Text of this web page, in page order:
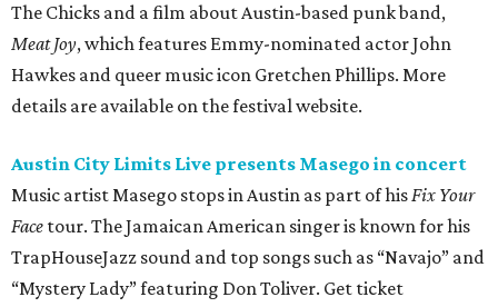
The Chicks and a film about Austin-based punk band,
Meat Joy, which features Emmy-nominated actor John
Hawkes and queer music icon Gretchen Phillips. More
details are available on the festival website.
Austin City Limits Live presents Masego in concert
Music artist Masego stops in Austin as part of hisFix Your
Face tour. The Jamaican American singer is known for his
TrapHouseJazz sound and top songs such as “Navajo” and
“Mystery Lady” featuring Don Toliver. Get ticket